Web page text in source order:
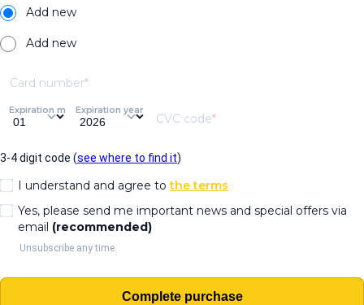
Add new
Add new
Card number
Expiration monthExpiration year
CVC code
3-4 digit code (see where to find it)
I understand and agree tothe terms
Yes, please send me important news and special offers via
email (recommended)
Unsubscribe any time.
Complete purchase